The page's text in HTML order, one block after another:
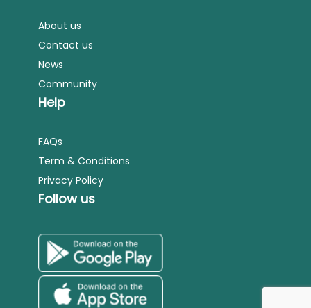
About us
Contact us
News
Community
Help
FAQs
Term & Conditions
Privacy Policy
Follow us